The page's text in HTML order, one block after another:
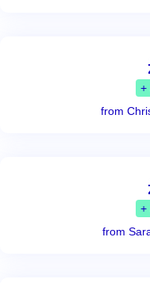
+
from
+
from